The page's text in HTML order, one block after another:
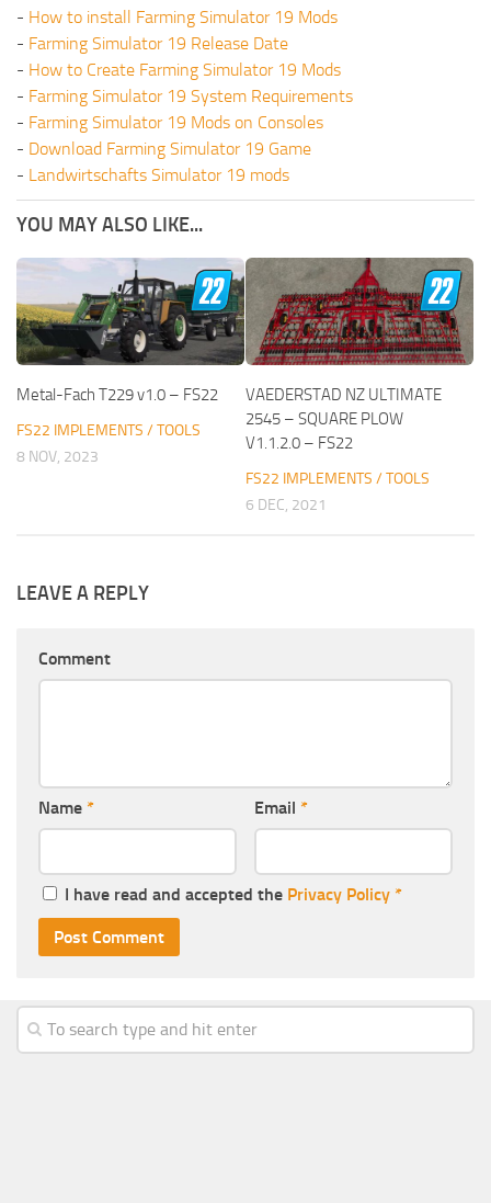
- How to install Farming Simulator 19 Mods
- Farming Simulator 19 Release Date
- How to Create Farming Simulator 19 Mods
- Farming Simulator 19 System Requirements
- Farming Simulator 19 Mods on Consoles
- Download Farming Simulator 19 Game
- Landwirtschafts Simulator 19 mods
YOU MAY ALSO LIKE...
Metal-Fach T229 v1.0 – FS22
FS22 IMPLEMENTS / TOOLS
8 NOV, 2023
VAEDERSTAD NZ ULTIMATE
2545 – SQUARE PLOW
V1.1.2.0 – FS22
FS22 IMPLEMENTS / TOOLS
6 DEC, 2021
LEAVE A REPLY
Comment
Name * Email *
I have read and accepted the Privacy Policy *